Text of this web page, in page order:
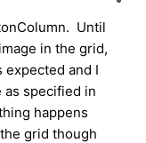
Until
in the grid,
expected and I
specified in
happens
grid though